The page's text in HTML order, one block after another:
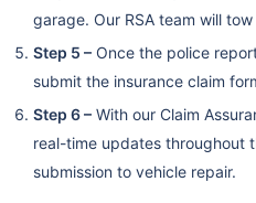
garage. Our RSA team will
Step 5 – Once the police
submit the insurance claim
Step 6 – With our Claim
real-time updates throughout
submission to vehicle repair.